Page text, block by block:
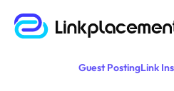
Guest PostingLink